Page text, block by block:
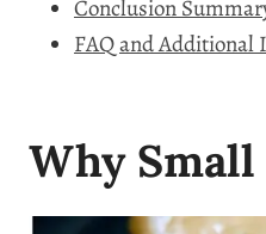
Conclusion
FAQ and
Why Small